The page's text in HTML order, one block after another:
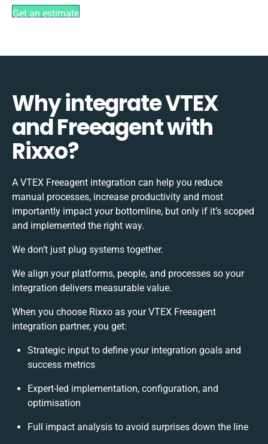
Get an estimate
Why integrate VTEX
and Freeagent with
Rixxo?
A VTEX Freeagent integration can help you reduce
manual processes, increase productivity and most
importantly impact your bottomline, but only if it’s scoped
and implemented the right way.
We don’t just plug systems together.
We align your platforms, people, and processes so your
integration delivers measurable value.
When you choose Rixxo as your VTEX Freeagent
integration partner, you get:
Strategic input to define your integration goals and
success metrics
Expert-led implementation, configuration, and
optimisation
Full impact analysis to avoid surprises down the line